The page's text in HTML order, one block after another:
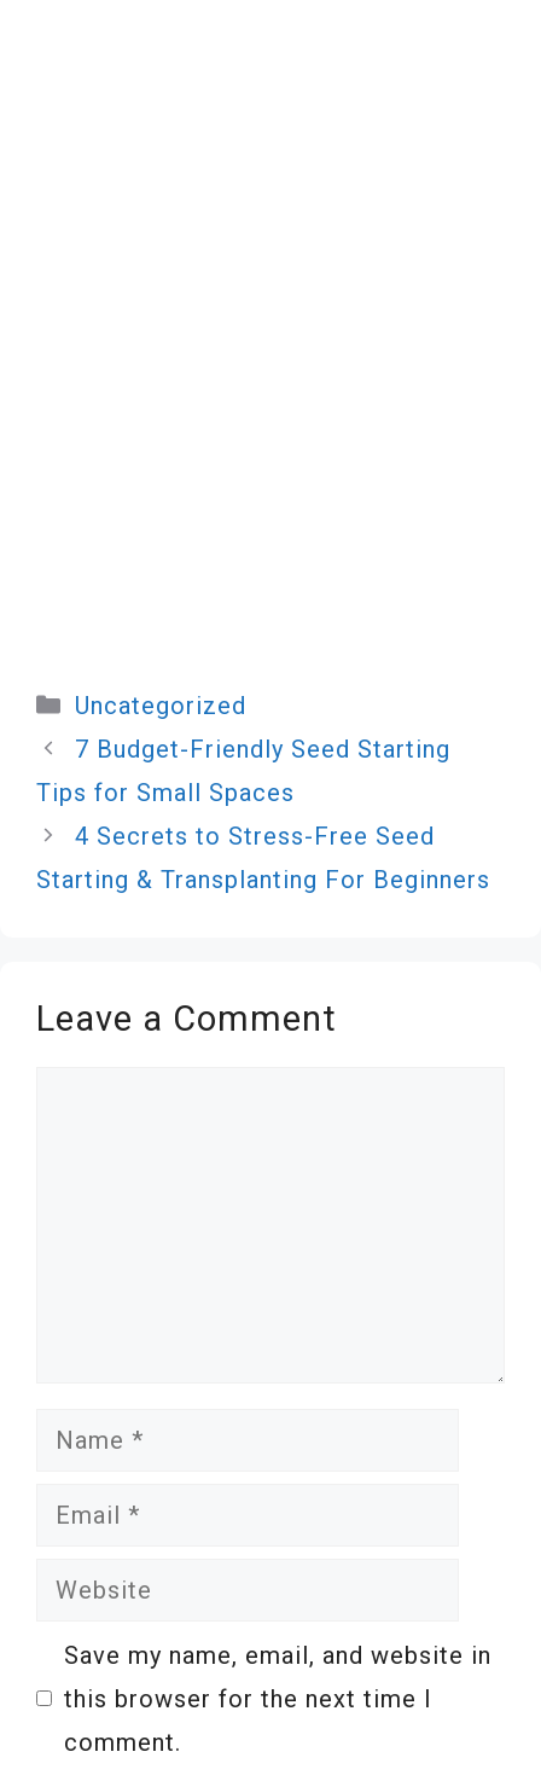
Categories
Uncategorized
7 Budget-Friendly Seed Starting
Tips for Small Spaces
4 Secrets to Stress-Free Seed
Starting & Transplanting For Beginners
Leave a Comment
Name
Email
Website
Save my name, email, and website in
this browser for the next time I
comment.